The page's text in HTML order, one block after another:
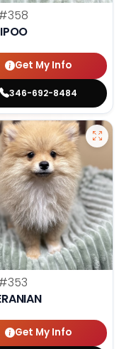
Get My Info
346-692-8484
Get My Info